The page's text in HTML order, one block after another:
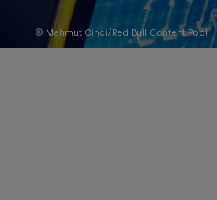
© Mahmut Cinci/Red Bull Content Pool